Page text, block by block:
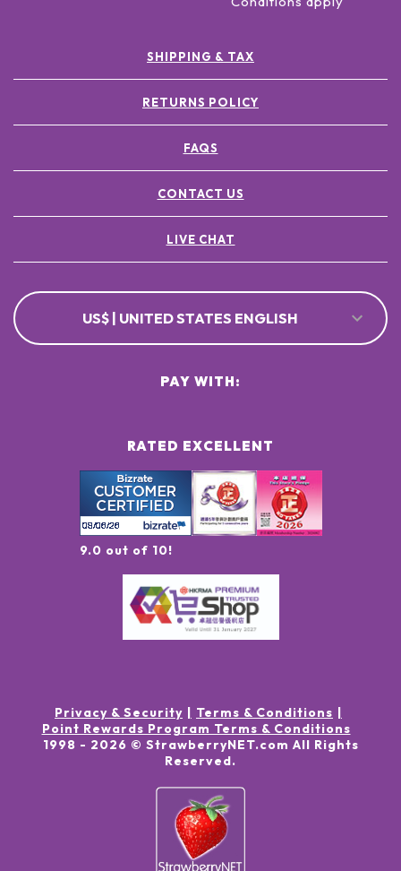
SHIPPING & TAX
RETURNS POLICY
FAQS
CONTACT US
LIVE CHAT
US$ | UNITED STATES ENGLISH
RATED EXCELLENT
9.0 out of 10!
PAY WITH:
Privacy & Security
Terms & Conditions
Point Rewards Program Terms & Conditions
1998 - 2026 © StrawberryNET.com All Rights
Reserved.